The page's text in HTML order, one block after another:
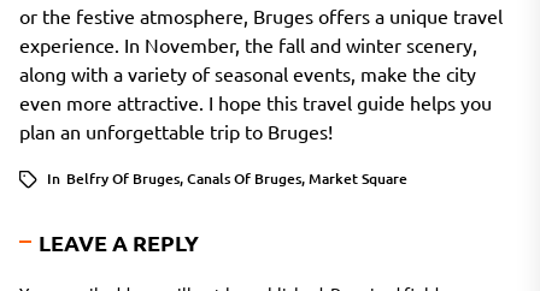
or the festive atmosphere, Bruges offers a unique travel
experience. In November, the fall and winter scenery,
along with a variety of seasonal events, make the city
even more attractive. I hope this travel guide helps you
plan an unforgettable trip to Bruges!
In Belfry Of Bruges,Canals Of Bruges,Market Square
LEAVE A REPLY